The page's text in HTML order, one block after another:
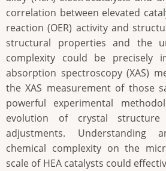
correlation between elevated
reaction (OER) activity and
structural properties and the
complexity could be precisely
absorption spectroscopy (XAS)
the XAS measurement of those
powerful experimental
evolution of crystal structure
adjustments. Understanding
chemical complexity on the
scale of HEA catalysts could